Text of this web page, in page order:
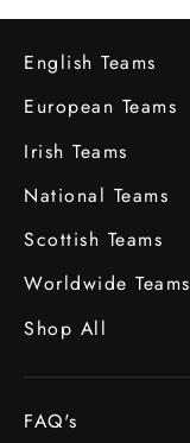
English Teams
European Teams
Irish Teams
National Teams
Scottish Teams
Worldwide Teams
Shop All
FAQ's